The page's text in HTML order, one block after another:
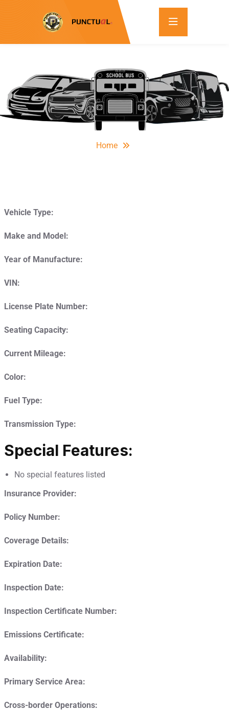
Home
Vehicle Type:
Make and Model:
Year of Manufacture:
VIN:
License Plate Number:
Seating Capacity:
Current Mileage:
Color:
Fuel Type:
Transmission Type:
Special Features:
No special features listed
Insurance Provider:
Policy Number:
Coverage Details:
Expiration Date:
Inspection Date:
Inspection Certificate Number:
Emissions Certificate:
Availability:
Primary Service Area:
Cross-border Operations: